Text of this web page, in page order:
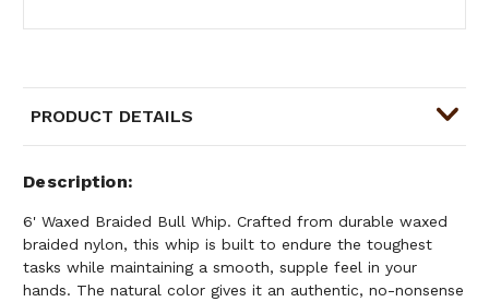
PRODUCT DETAILS
Description
6' Waxed Braided Bull Whip. Crafted from durable waxed
braided nylon, this whip is built to endure the toughest
tasks while maintaining a smooth, supple feel in your
hands. The natural color gives it an authentic, no-nonsense